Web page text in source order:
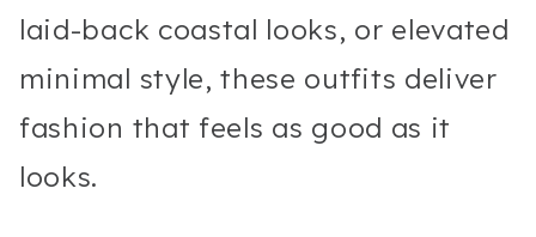
laid-back coastal looks, or elevated
minimal style, these outfits deliver
fashion that feels as good as it
looks.